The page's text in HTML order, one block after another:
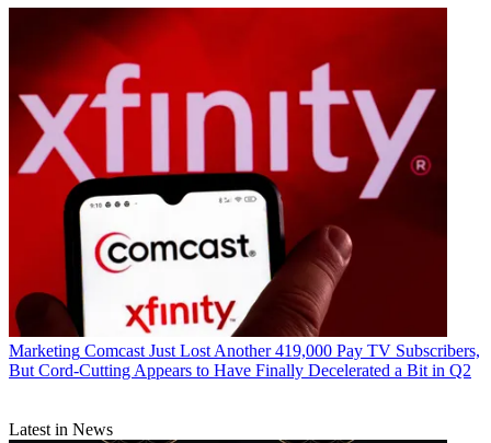
Marketing Comcast Just Lost Another 419,000 Pay TV Subscribers,
But Cord-Cutting Appears to Have Finally Decelerated a Bit in Q2
Latest in News